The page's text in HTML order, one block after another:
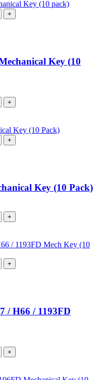
+
Key (10
+
+
Key (10 Pack)
+
+
/ H66 / 1193FD
+